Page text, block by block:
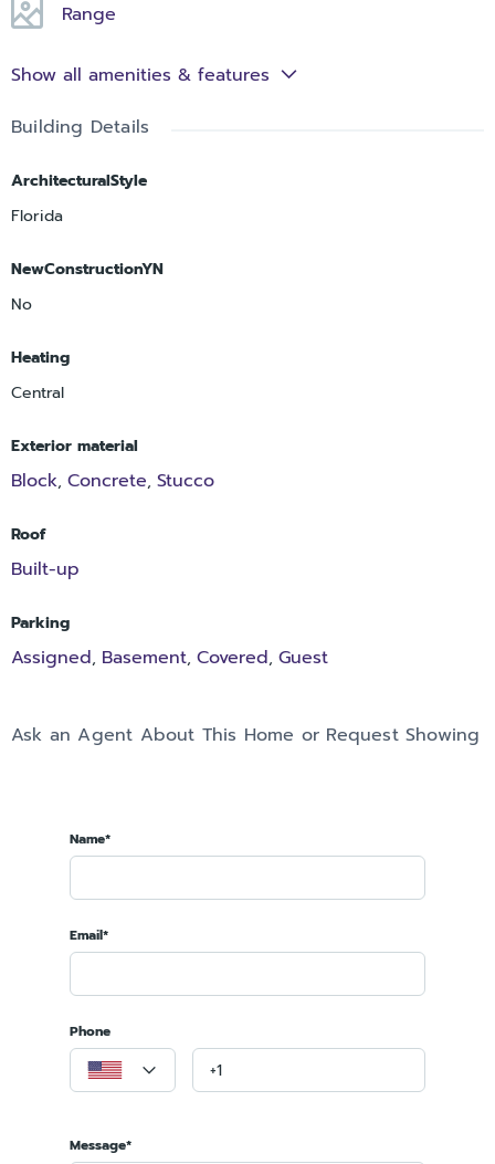
Range
Show all amenities & features
Building Details
ArchitecturalStyle
Florida
NewConstructionYN
No
Heating
Central
Exterior material
Block, Concrete, Stucco
Roof
Built-up
Parking
Assigned, Basement, Covered, Guest
Ask an Agent About This Home or Request Showing
Name*
Email*
Phone
Message*